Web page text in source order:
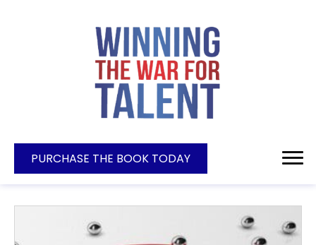
PURCHASE THE BOOK TODAY